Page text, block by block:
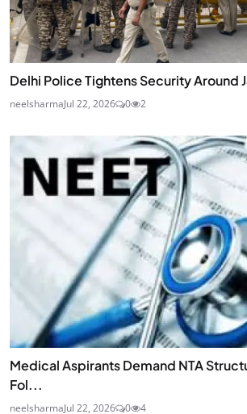
Delhi Police Tightens Security Around
neelsharmaJul 22, 2026 0 2
Medical Aspirants Demand NTA
Fol...
neelsharmaJul 22, 2026 0 4